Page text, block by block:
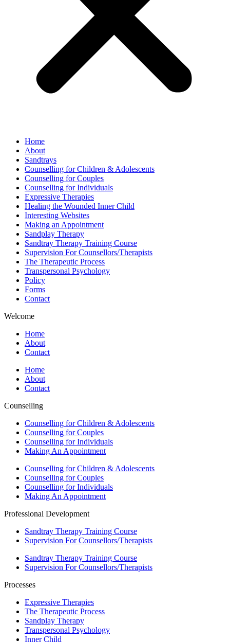
Home
About
Sandtrays
Counselling for Children & Adolescents
Counselling for Couples
Counselling for Individuals
Expressive Therapies
Healing the Wounded Inner Child
Interesting Websites
Making an Appointment
Sandplay Therapy
Sandtray Therapy Training Course
Supervision For Counsellors/Therapists
The Therapeutic Process
Transpersonal Psychology
Policy
Forms
Contact
Welcome
Home
About
Contact
Home
About
Contact
Counselling
Counselling for Children & Adolescents
Counselling for Couples
Counselling for Individuals
Making An Appointment
Counselling for Children & Adolescents
Counselling for Couples
Counselling for Individuals
Making An Appointment
Professional Development
Sandtray Therapy Training Course
Supervision For Counsellors/Therapists
Sandtray Therapy Training Course
Supervision For Counsellors/Therapists
Processes
Expressive Therapies
The Therapeutic Process
Sandplay Therapy
Transpersonal Psychology
Inner Child